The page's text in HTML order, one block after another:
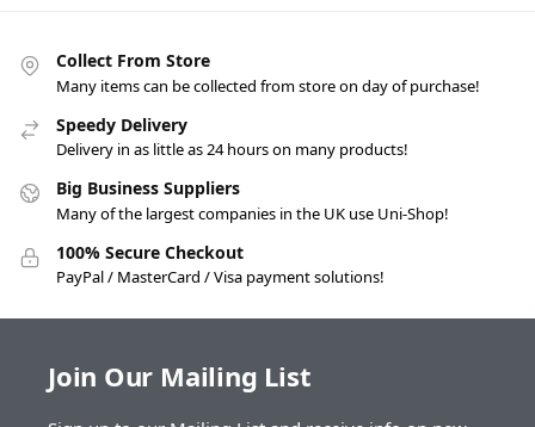
Collect From Store
Many items can be collected from store on day of purchase!
Speedy Delivery
Delivery in as little as 24 hours on many products!
Big Business Suppliers
Many of the largest companies in the UK use Uni-Shop!
100% Secure Checkout
PayPal / MasterCard / Visa payment solutions!
Join Our Mailing List